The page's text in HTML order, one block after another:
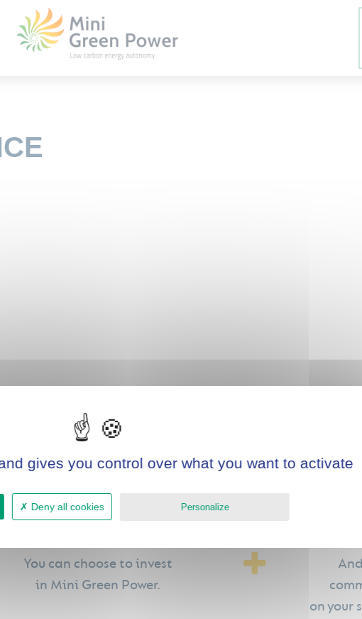
You can choose to invest
in Mini Green Power.
on your
gives you control over what you want to activate
Deny all cookies Personalize